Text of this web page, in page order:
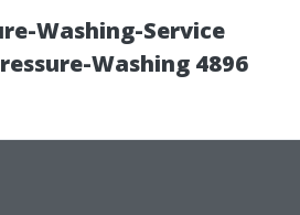
Washing-Service
Washing 4896